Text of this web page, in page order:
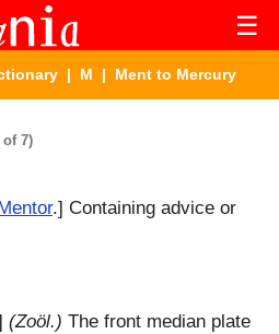
☰
| M | Ment to Mercury
7)
Mentor.] Containing advice or
(Zoöl.) The front median plate